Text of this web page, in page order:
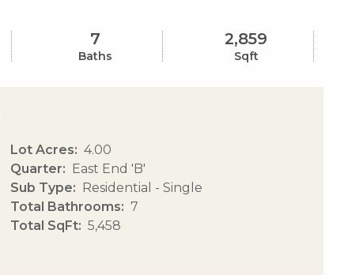
7
Baths
2,859
Sqft
Lot Acres
4.00
Quarter
East End 'B'
Sub Type
Residential - Single
Total Bathrooms
7
Total SqFt
5,458